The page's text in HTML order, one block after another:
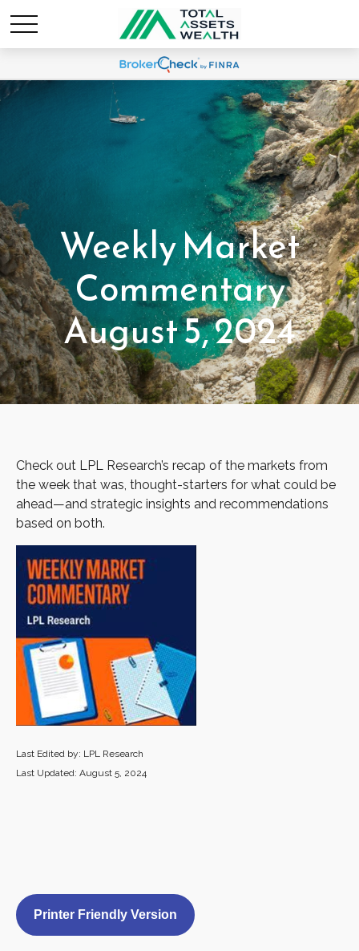
Weekly Market
Commentary
August 5, 2024
Check out LPL Research’s recap of the markets from
the week that was, thought-starters for what could be
ahead—and strategic insights and recommendations
based on both.
Last Edited by: LPL Research
Last Updated: August 5, 2024
Printer Friendly Version